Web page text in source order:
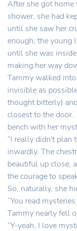
After she got home
shower, she had
until she saw her
enough, the young
until she was
making her way
Tammy walked
invisible as
thought bitterly)
closest to the
bench with her
“I really didn't plan
inwardly. The
beautiful up close,
the courage to
So, naturally, she
“You read mysteries
Tammy nearly fell
“Y-yeah, I love